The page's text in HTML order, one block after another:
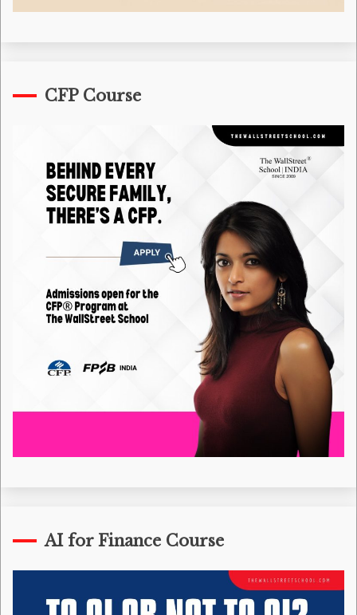
CFP Course
AI for Finance Course